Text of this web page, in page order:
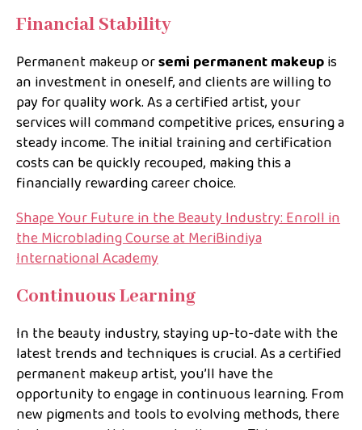
Financial Stability
Permanent makeup orsemi permanent makeupis
an investment in oneself, and clients are willing to
pay for quality work. As a certified artist, your
services will command competitive prices, ensuring a
steady income. The initial training and certification
costs can be quickly recouped, making this a
financially rewarding career choice.
Shape Your Future in the Beauty Industry: Enroll in
the Microblading Course at MeriBindiya
International Academy
Continuous Learning
In the beauty industry, staying up-to-date with the
latest trends and techniques is crucial. As a certified
permanent makeup artist, you’ll have the
opportunity to engage in continuous learning. From
new pigments and tools to evolving methods, there